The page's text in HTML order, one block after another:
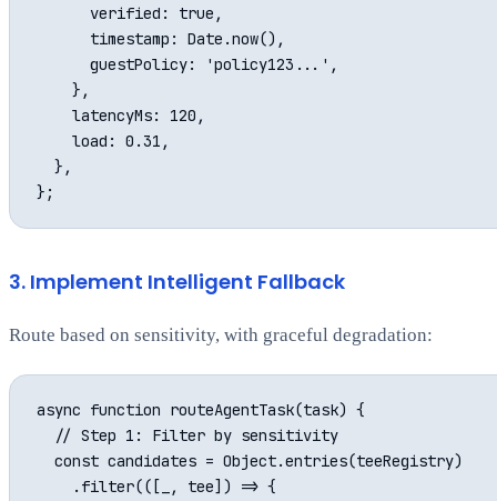
      verified: true,
      timestamp: Date.now(),
      guestPolicy: 'policy123...',
    },
    latencyMs: 120,
    load: 0.31,
  },
3. Implement Intelligent Fallback
Route based on sensitivity, with graceful degradation:
async function routeAgentTask(task) {
  // Step 1: Filter by sensitivity
  const candidates = Object.entries(teeRegistry)
    .filter(([_, tee]) => {